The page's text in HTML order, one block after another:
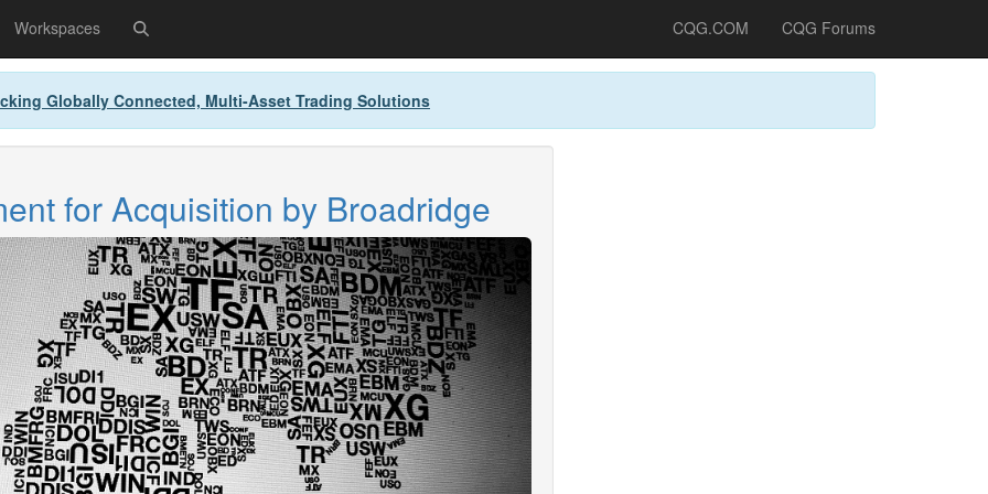
Workspaces CQG.COM CQG Forums
Globally Connected, Multi-Asset Trading Solutions
for Acquisition by Broadridge